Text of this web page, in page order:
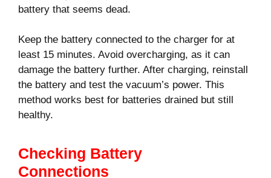
battery that seems dead.
Keep the battery connected to the charger for at
least 15 minutes. Avoid overcharging, as it can
damage the battery further. After charging, reinstall
the battery and test the vacuum’s power. This
method works best for batteries drained but still
healthy.
Checking Battery
Connections